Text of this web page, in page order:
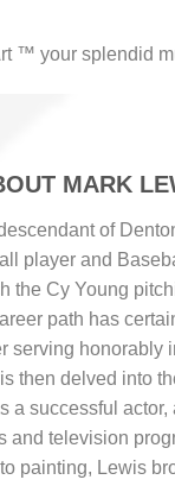
™ your splendid
MARK
of
player and
the Cy Young
path has
serving honorably
then delved into
a successful actor,
and television
painting, Lewis